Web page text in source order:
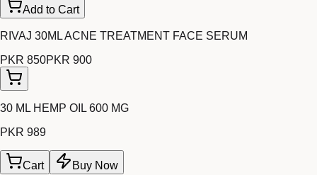
Add to Cart
RIVAJ 30ML ACNE TREATMENT FACE SERUM
PKR 850PKR 900
30 ML HEMP OIL 600 MG
PKR 989
Cart
Buy Now